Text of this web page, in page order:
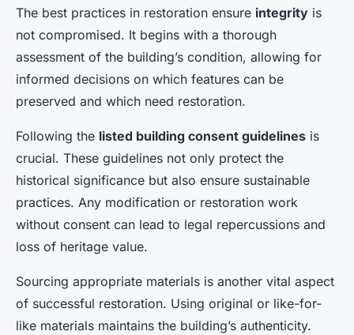
The best practices in restoration ensure integrity is
not compromised. It begins with a thorough
assessment of the building’s condition, allowing for
informed decisions on which features can be
preserved and which need restoration.
Following the listed building consent guidelines is
crucial. These guidelines not only protect the
historical significance but also ensure sustainable
practices. Any modification or restoration work
without consent can lead to legal repercussions and
loss of heritage value.
Sourcing appropriate materials is another vital aspect
of successful restoration. Using original or like-for-
like materials maintains the building’s authenticity.